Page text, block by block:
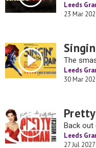
Leeds
23 Mar
The
Leeds
30 Mar
Back out
Leeds
27 Jul